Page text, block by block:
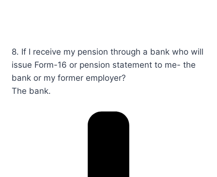
8. If I receive my pension through a bank who will
issue Form-16 or pension statement to me- the
bank or my former employer?​​​​
The bank.​